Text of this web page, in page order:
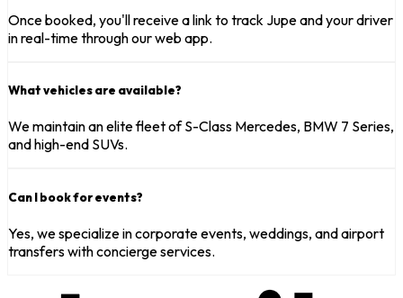
Once booked, you'll receive a link to track Jupe and your driver
in real-time through our web app.
What vehicles are available?
We maintain an elite fleet of S-Class Mercedes, BMW 7 Series,
and high-end SUVs.
Can I book for events?
Yes, we specialize in corporate events, weddings, and airport
transfers with concierge services.